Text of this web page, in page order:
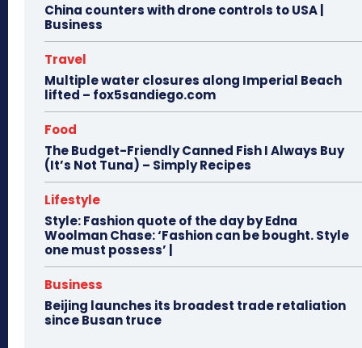
China counters with drone controls to USA |
Business
Travel
Multiple water closures along Imperial Beach
lifted – fox5sandiego.com
Food
The Budget-Friendly Canned Fish I Always Buy
(It’s Not Tuna) – Simply Recipes
Lifestyle
Style: Fashion quote of the day by Edna
Woolman Chase: ‘Fashion can be bought. Style
one must possess’ |
Business
Beijing launches its broadest trade retaliation
since Busan truce